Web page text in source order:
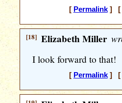
[ Permalink] [
[18] Elizabeth Miller
I look forward to that!
[ Permalink] [